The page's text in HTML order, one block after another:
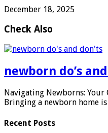
December 18, 2025
Check Also
newborn do’s
Navigating Newborns: Your
Bringing a newborn home
Recent Posts